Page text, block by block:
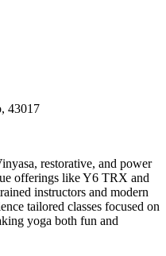
43017
restorative, and power
offerings like Y6 TRX and
instructors and modern
tailored classes focused on
yoga both fun and